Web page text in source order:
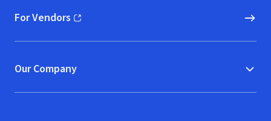
For Vendors
(opens in new window)
Our Company